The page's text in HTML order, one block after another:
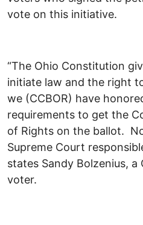
vote on this initiative.
“The Ohio Constitution
initiate law and the right
we (CCBOR) have
requirements to get the
of Rights on the ballot.
Supreme Court
states Sandy Bolzenius, a
voter.